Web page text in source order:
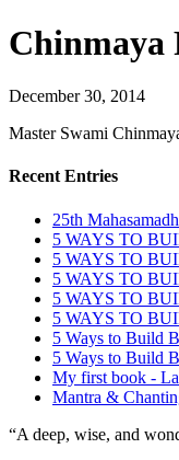
Chinmaya
December 30, 2014
Master Swami
Recent Entries
25th
5 WAYS TO
5 WAYS TO
5 WAYS TO
5 WAYS TO
5 WAYS TO
5 Ways to Build
5 Ways to Build
My first book -
Mantra &
“A deep, wise, and